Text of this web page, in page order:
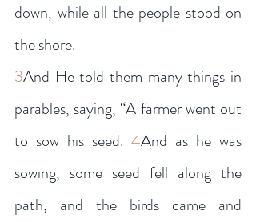
down, while all the people stood on
the shore.
3And He told them many things in
parables, saying, “A farmer went out
to sow his seed. 4And as he was
sowing, some seed fell along the
path, and the birds came and